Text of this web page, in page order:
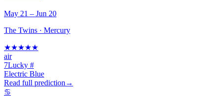
May 21 – Jun 20
The Twins · Mercury
★★★★★
air
7Lucky #
Electric Blue
Read full prediction →
♋